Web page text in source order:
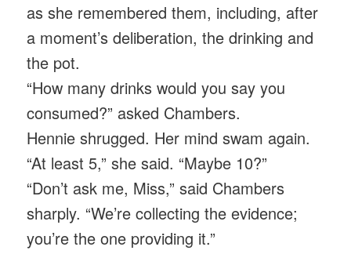
as she remembered them, including, after
a moment’s deliberation, the drinking and
the pot.
“How many drinks would you say you
consumed?” asked Chambers.
Hennie shrugged. Her mind swam again.
“At least 5,” she said. “Maybe 10?”
“Don’t ask me, Miss,” said Chambers
sharply. “We’re collecting the evidence;
you’re the one providing it.”